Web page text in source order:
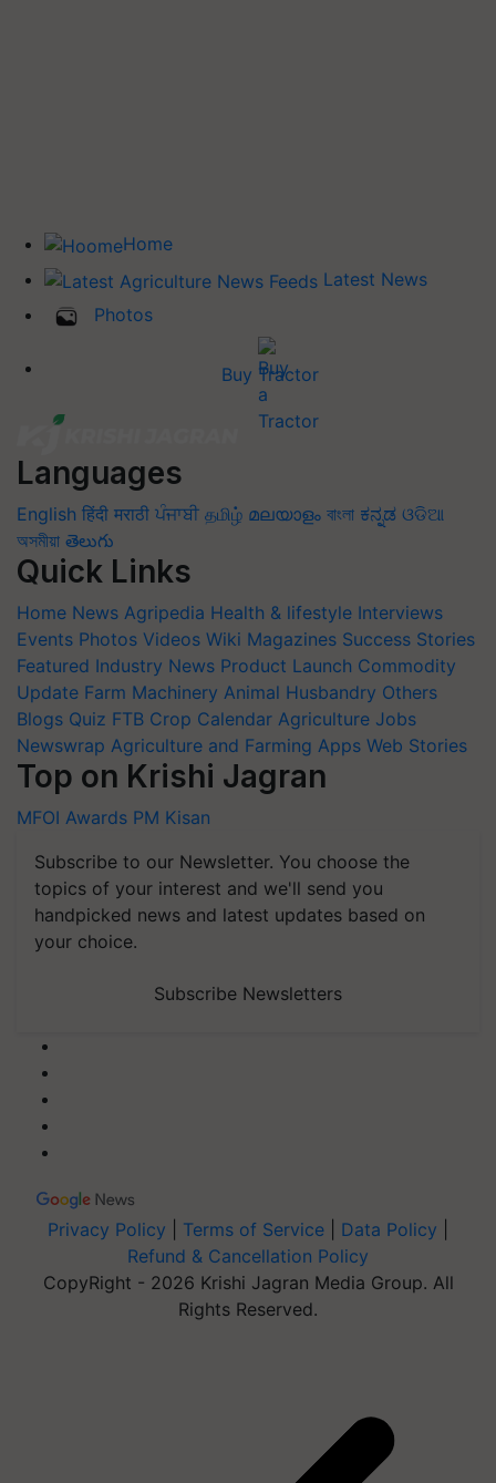
Home
Latest News
Photos
Buy Tractor
Languages
English हिंदी मराठी ਪੰਜਾਬੀ தமிழ் മലയാളം বাংলা ಕನ್ನಡ ଓଡିଆ
অসমীয়া తెలుగు
Quick Links
Home News Agripedia Health & lifestyle Interviews
Events Photos Videos Wiki Magazines Success Stories
Featured Industry News Product Launch Commodity
Update Farm Machinery Animal Husbandry Others
Blogs Quiz FTB Crop Calendar Agriculture Jobs
Newswrap Agriculture and Farming Apps Web Stories
Top on Krishi Jagran
MFOI Awards PM Kisan
Subscribe to our Newsletter. You choose the
topics of your interest and we'll send you
handpicked news and latest updates based on
your choice.
Subscribe Newsletters
Privacy Policy Terms of Service Data Policy
Refund & Cancellation Policy
CopyRight - 2026 Krishi Jagran Media Group. All
Rights Reserved.